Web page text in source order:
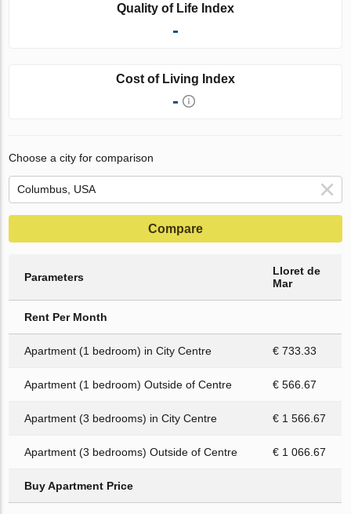
Quality of Life Index
-
Cost of Living Index
-
Choose a city for comparison
Compare
Parameters
Lloret de
Mar
Rent Per Month
Apartment (1 bedroom) in City Centre € 733.33
Apartment (1 bedroom) Outside of Centre € 566.67
Apartment (3 bedrooms) in City Centre € 1 566.67
Apartment (3 bedrooms) Outside of Centre € 1 066.67
Buy Apartment Price